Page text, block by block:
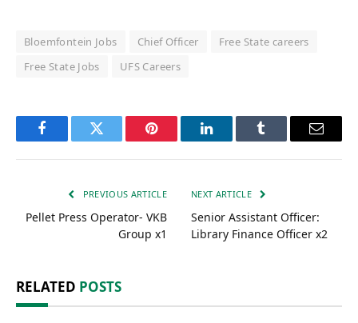
Bloemfontein Jobs Chief Officer
Free State careers
Free State Jobs
UFS Careers
FacebookTwitter Pinterest LinkedInTumblr Email
PREVIOUS ARTICLE
Pellet Press Operator- VKB
Group x1
NEXT ARTICLE
Senior Assistant Officer:
Library Finance Officer x2
RELATED POSTS